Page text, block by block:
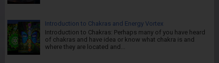
Introduction to Chakras and Energy Vortex
Introduction to Chakras: Perhaps many of you have heard
of chakras and have idea or know what chakra is and
where they are located and...